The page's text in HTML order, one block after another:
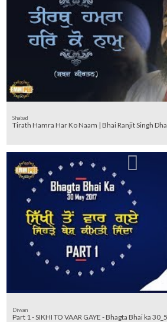
Shabad
Tirath Hamra Har Ko Naam | Bhai Ranjit Singh
Diwan
Part 1 - SIKHI TO VAAR GAYE - Bhagta Bhai ka 30_5_2017 | Bhai Ranjit Singh